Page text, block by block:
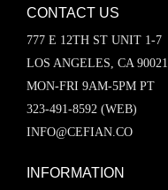
CONTACT US
777 E 12TH ST UNIT 1-7
LOS ANGELES, CA 90021
MON-FRI 9AM-5PM PT
323-491-8592 (WEB)
INFO@CEFIAN.CO
INFORMATION